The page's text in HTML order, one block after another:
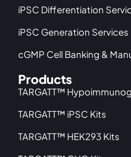
iPSC Differentiation
iPSC Generation Services
cGMP Cell Banking &
Products
TARGATT™
TARGATT™ iPSC Kits
TARGATT™ HEK293 Kits